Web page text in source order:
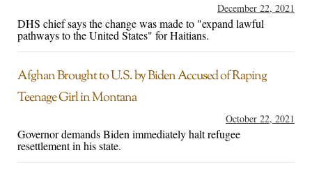
December 22, 2021
DHS chief says the change was made to "expand lawful
pathways to the United States" for Haitians.
Afghan Brought to U.S. by Biden Accused of Raping
Teenage Girl in Montana
October 22, 2021
Governor demands Biden immediately halt refugee
resettlement in his state.